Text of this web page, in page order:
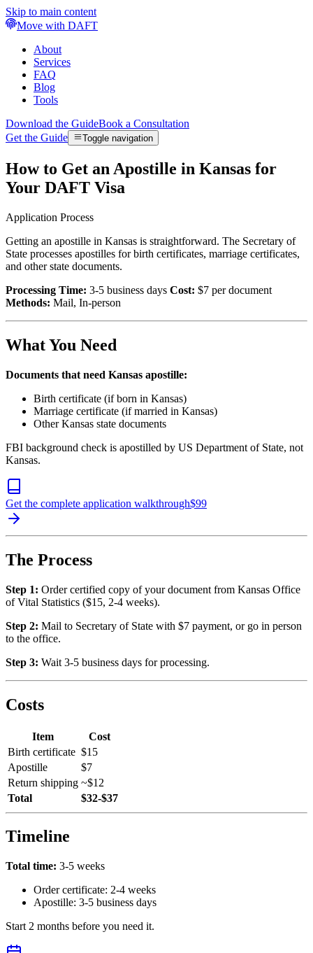
Skip to main content
Move with DAFT
About
Services
FAQ
Blog
Tools
Download the GuideBook a Consultation
Get the Guide
Toggle navigation
How to Get an Apostille in Kansas for
Your DAFT Visa
Application Process
Getting an apostille in Kansas is straightforward. The Secretary of
State processes apostilles for birth certificates, marriage certificates,
and other state documents.
Processing Time: 3-5 business days Cost: $7 per document
Methods: Mail, In-person
What You Need
Documents that need Kansas apostille:
Birth certificate (if born in Kansas)
Marriage certificate (if married in Kansas)
Other Kansas state documents
FBI background check is apostilled by US Department of State, not
Kansas.
Get the complete application walkthrough$99
The Process
Step 1: Order certified copy of your document from Kansas Office
of Vital Statistics ($15, 2-4 weeks).
Step 2: Mail to Secretary of State with $7 payment, or go in person
to the office.
Step 3: Wait 3-5 business days for processing.
Costs
Item
Cost
Birth certificate $15
Apostille
$7
Return shipping ~$12
Total
$32-$37
Timeline
Total time: 3-5 weeks
Order certificate: 2-4 weeks
Apostille: 3-5 business days
Start 2 months before you need it.